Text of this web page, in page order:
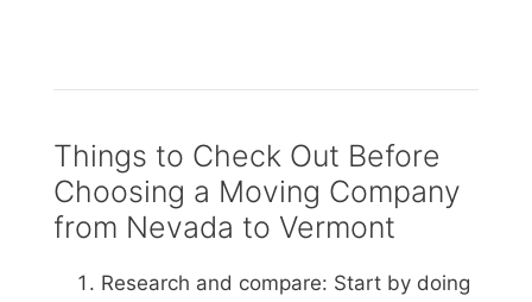
Things to Check Out Before
Choosing a Moving Company
from Nevada to Vermont
Research and compare: Start by doing